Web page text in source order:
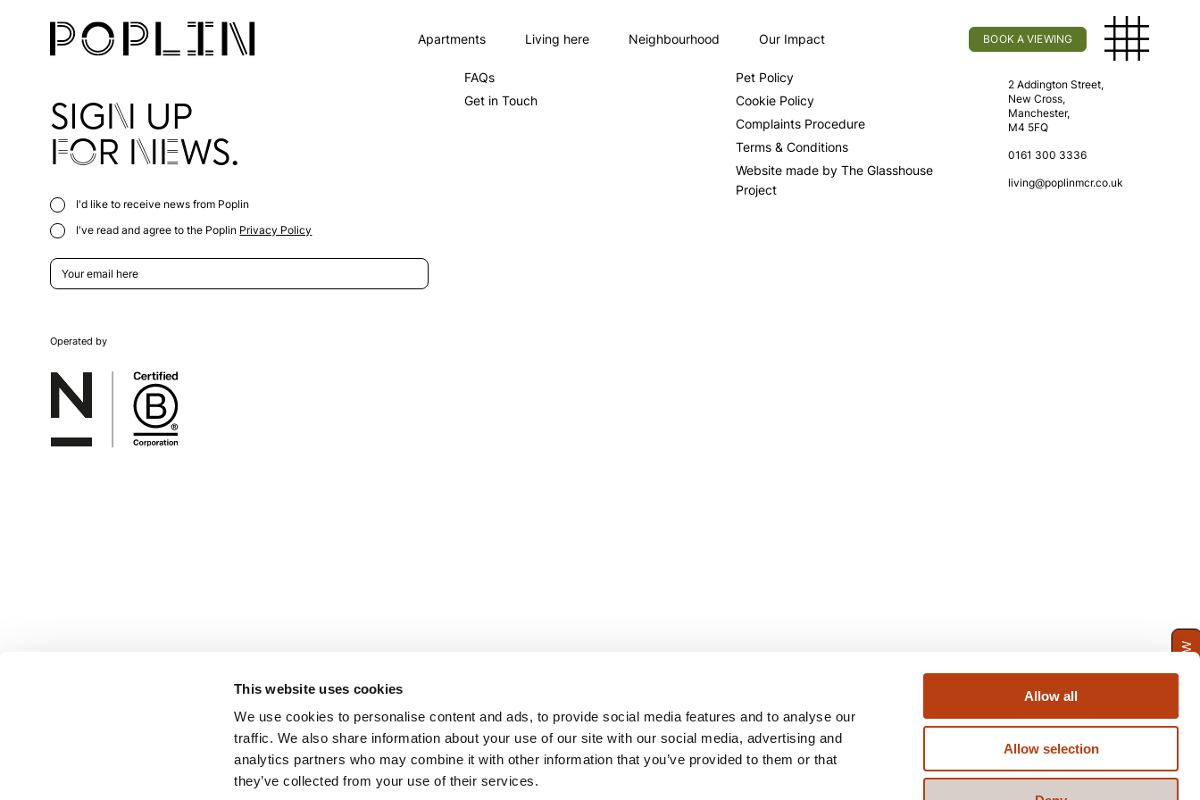
This website uses cookies
We use cookies to personalise content and ads, to provide social media features and to analyse our
traffic. We also share information about your use of our site with our social media, advertising and
analytics partners who may combine it with other information that you’ve provided to them or that
they’ve collected from your use of their services.
Allow all
Allow selection
Apartments Living here Neighbourhood Our Impact BOOK A VIEWING
SIGN UP
FOR NEWS.
I'd like to receive news from Poplin
I've read and agree to the Poplin Privacy Policy
FAQs
Get in Touch
Pet Policy
Cookie Policy
Complaints Procedure
Terms & Conditions
Website made by The Glasshouse
Project
Find Us
2 Addington Street,
New Cross,
Manchester,
M4 5FQ
0161 300 3336
living@poplinmcr.co.uk
Operated by